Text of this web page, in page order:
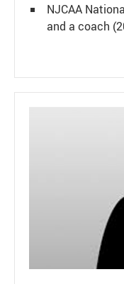
NJCAA
and a coach